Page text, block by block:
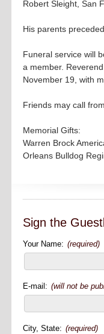
Robert Sleight, San
His parents
Funeral service will
a member.
November 19, with
Friends may call
Memorial Gifts:
Warren Brock
Orleans Bulldog
Sign the
Your Name: (required)
E-mail: (will not be
City, State: (required)